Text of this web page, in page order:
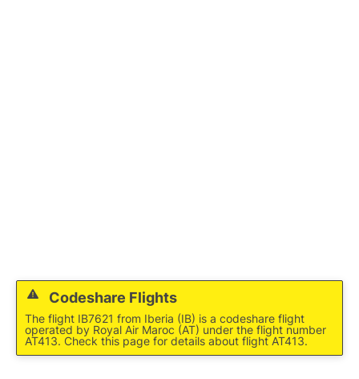
Codeshare Flights
The flight IB7621 from Iberia (IB) is a codeshare flight
operated by Royal Air Maroc (AT) under the flight number
AT413. Check this page for details about flight AT413.